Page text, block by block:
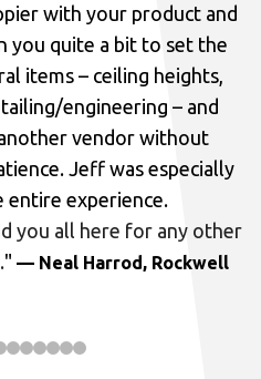
with your product and
you quite a bit to set the
items – ceiling heights,
engineering – and
another vendor without
Jeff was especially
experience.
you all here for any other
" — Neal Harrod, Rockwell